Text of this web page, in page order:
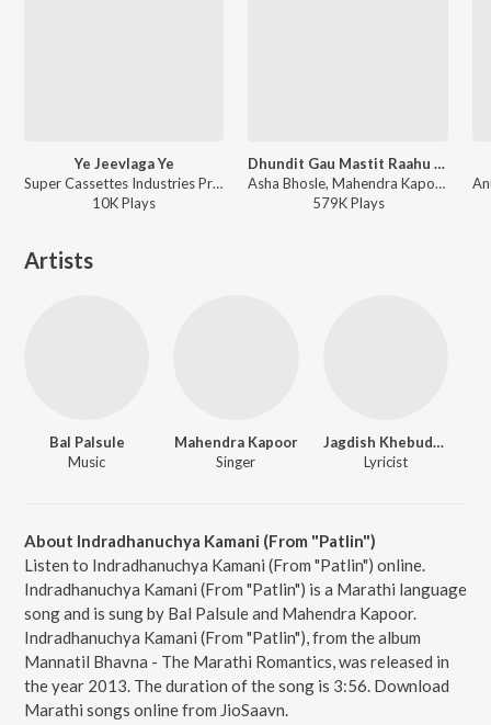
Ye Jeevlaga Ye
Super Cassettes Industries Private Limited, Suresh Wadkar, Asha Bhosle, Mahendra Kapoor, Anuradha Paudwal, Ravindra Sathe - Priytama Priytama
10KPlays
Dhundit Gau Mastit Raahu - Duet
Asha Bhosle, Mahendra Kapoor - Bala Gaun Kashi Angaai
579KPlays
Artists
Bal Palsule
Music
Mahendra Kapoor
Singer
Jagdish Khebudkar
Lyricist
About Indradhanuchya Kamani (From "Patlin")
Listen to Indradhanuchya Kamani (From "Patlin") online.
Indradhanuchya Kamani (From "Patlin") is a Marathi language
song and is sung by Bal Palsule and Mahendra Kapoor.
Indradhanuchya Kamani (From "Patlin"), from the album
Mannatil Bhavna - The Marathi Romantics, was released in
the year 2013. The duration of the song is 3:56. Download
Marathi songs online from JioSaavn.